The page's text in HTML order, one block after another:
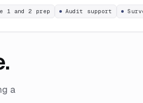
1 and 2 prep Audit support
a